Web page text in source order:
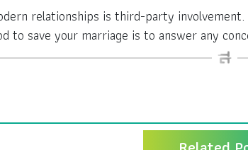
relationships is third-party
to save your marriage is to answer any